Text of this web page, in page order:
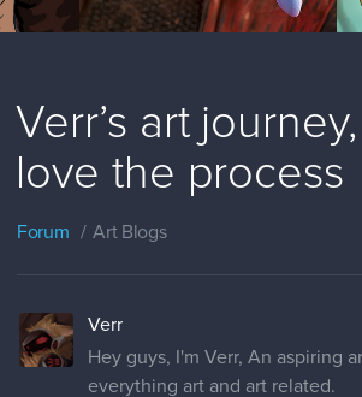
Verr’s art
love the process
Forum Art Blogs
Verr
Hey guys, I'm Verr, An aspiring
everything art and art related.